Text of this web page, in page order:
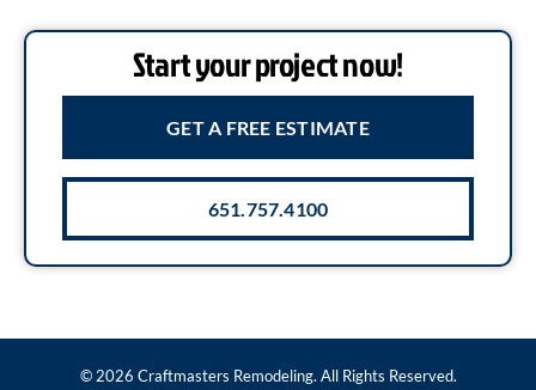
Start your project now!
GET A FREE ESTIMATE
651.757.4100
© 2026 Craftmasters Remodeling. All Rights Reserved.